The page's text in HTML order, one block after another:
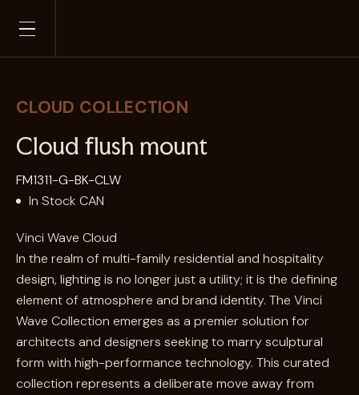
CLOUD
Cloud flush mount
FM1311-G-BK-CLW
In Stock CAN
Vinci Wave Cloud
In the realm of multi-family residential and hospitality
design, lighting is no longer just a utility; it is the defining
element of atmosphere and brand identity. The Vinci
Wave Collection emerges as a premier solution for
architects and designers seeking to marry sculptural
form with high-performance technology. This curated
collection represents a deliberate move away from